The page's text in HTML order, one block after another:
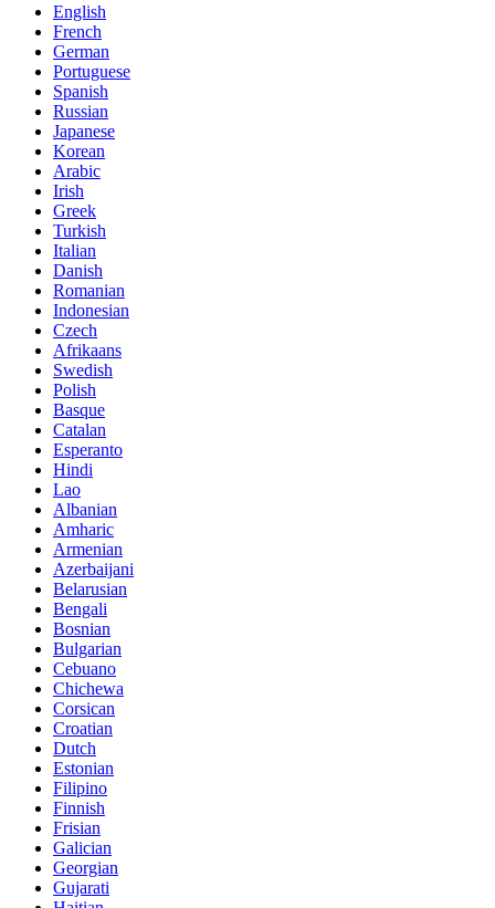
English
French
German
Portuguese
Spanish
Russian
Japanese
Korean
Arabic
Irish
Greek
Turkish
Italian
Danish
Romanian
Indonesian
Czech
Afrikaans
Swedish
Polish
Basque
Catalan
Esperanto
Hindi
Lao
Albanian
Amharic
Armenian
Azerbaijani
Belarusian
Bengali
Bosnian
Bulgarian
Cebuano
Chichewa
Corsican
Croatian
Dutch
Estonian
Filipino
Finnish
Frisian
Galician
Georgian
Gujarati